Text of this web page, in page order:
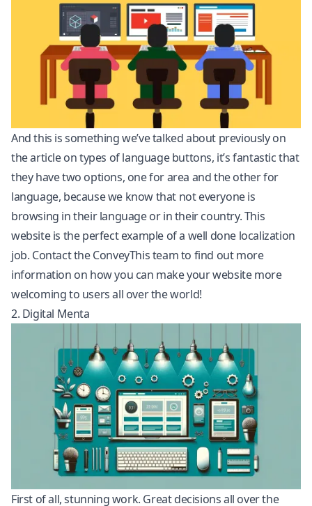
And this is something we’ve talked about previously on
the article on types of language buttons, it’s fantastic that
they have two options, one for area and the other for
language, because we know that not everyone is
browsing in their language or in their country. This
website is the perfect example of a well done localization
job. Contact the ConveyThis team to find out more
information on how you can make your website more
welcoming to users all over the world!
2. Digital Menta
First of all, stunning work. Great decisions all over the